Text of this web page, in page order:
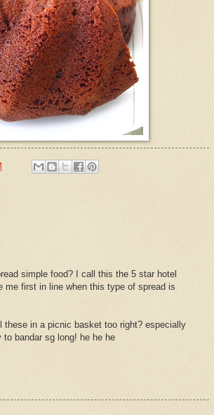
simple food? I call this the 5 star hotel
me first in line when this type of spread is
these in a picnic basket too right? especially
bandar sg long! he he he